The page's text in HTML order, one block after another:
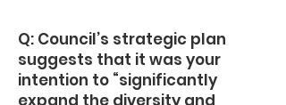
Q: Council’s strategic plan
suggests that it was your
intention to “significantly
expand the diversity and